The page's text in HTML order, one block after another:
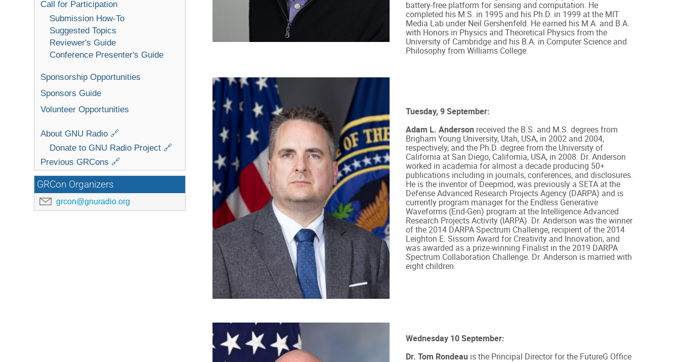
Call for Participation
Submission How-To
Suggested Topics
Reviewer's Guide
Conference Presenter's Guide
Sponsorship Opportunities
Sponsors Guide
Volunteer Opportunities
About GNU Radio 🔗
Donate to GNU Radio Project 🔗
Previous GRCons 🔗
GRCon Organizers
grcon@gnuradio.org
battery-free platform for sensing and computation. He
completed his M.S. in 1995 and his Ph.D. in 1999 at the MIT
Media Lab under Neil Gershenfeld. He earned his M.A. and B.A.
with Honors in Physics and Theoretical Physics from the
University of Cambridge and his B.A. in Computer Science and
Philosophy from Williams College.
Tuesday, 9 September:
Adam L. Anderson received the B.S. and M.S. degrees from
Brigham Young University, Utah, USA, in 2002 and 2004,
respectively, and the Ph.D. degree from the University of
California at San Diego, California, USA, in 2008. Dr. Anderson
worked in academia for almost a decade producing 50+
publications including in journals, conferences, and disclosures.
He is the inventor of Deepmod, was previously a SETA at the
Defense Advanced Research Projects Agency (DARPA) and is
currently program manager for the Endless Generative
Waveforms (End-Gen) program at the Intelligence Advanced
Research Projects Activity (IARPA). Dr. Anderson was the winner
of the 2014 DARPA Spectrum Challenge, recipient of the 2014
Leighton E. Sissom Award for Creativity and Innovation, and
was awarded as a prize-winning Finalist in the 2019 DARPA
Spectrum Collaboration Challenge. Dr. Anderson is married with
eight children.
Wednesday 10 September:
Dr. Tom Rondeau is the Principal Director for the FutureG Office